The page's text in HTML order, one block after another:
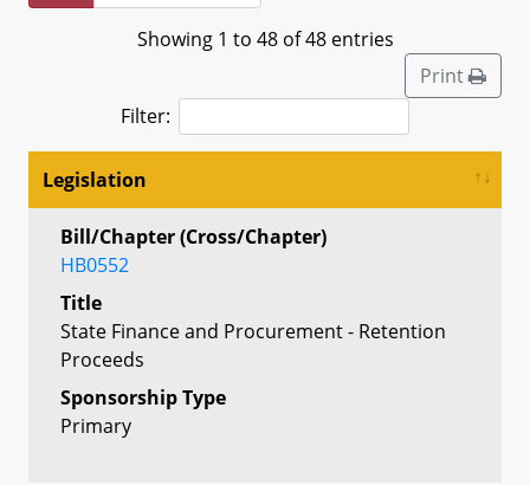
Showing 1 to 48 of 48 entries
Print
Filter:
Legislation
Bill/Chapter (Cross/Chapter)
HB0552
Title
State Finance and Procurement - Retention
Proceeds
Sponsorship Type
Primary